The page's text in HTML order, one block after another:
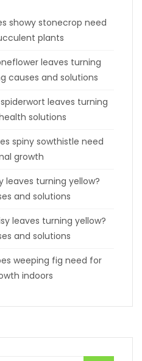
showy stonecrop need
plants
leaves turning
causes and solutions
leaves turning
solutions
spiny sowthistle need
growth
leaves turning yellow?
and solutions
leaves turning yellow?
and solutions
weeping fig need for
indoors